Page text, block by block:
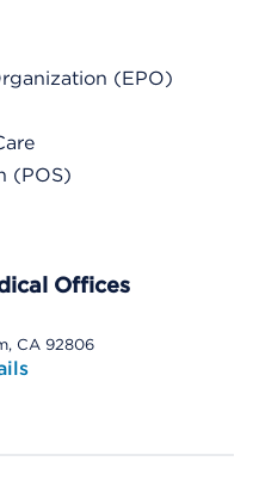
(EPO)
(POS)
Offices
CA 92806